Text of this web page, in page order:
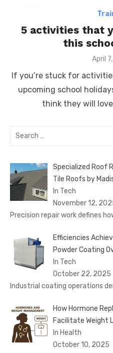
5 activities that
this
April
If you’re stuck for
upcoming school
think they will
Search
Specialized Roof
Tile Roofs by
In Tech
November 12,
Precision repair work defines
Efficiencies
Powder Coating
In Tech
October 22, 2025
Industrial coating operations
How Hormone
Facilitate Weight
In Health
October 10, 2025